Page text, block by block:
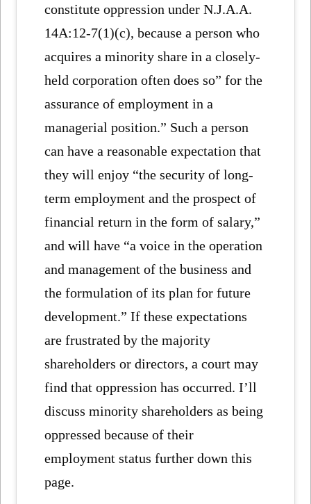
constitute oppression under N.J.A.A.
14A:12-7(1)(c), because a person who
acquires a minority share in a closely-
held corporation often does so” for the
assurance of employment in a
managerial position.” Such a person
can have a reasonable expectation that
they will enjoy “the security of long-
term employment and the prospect of
financial return in the form of salary,”
and will have “a voice in the operation
and management of the business and
the formulation of its plan for future
development.” If these expectations
are frustrated by the majority
shareholders or directors, a court may
find that oppression has occurred. I’ll
discuss minority shareholders as being
oppressed because of their
employment status further down this
page.